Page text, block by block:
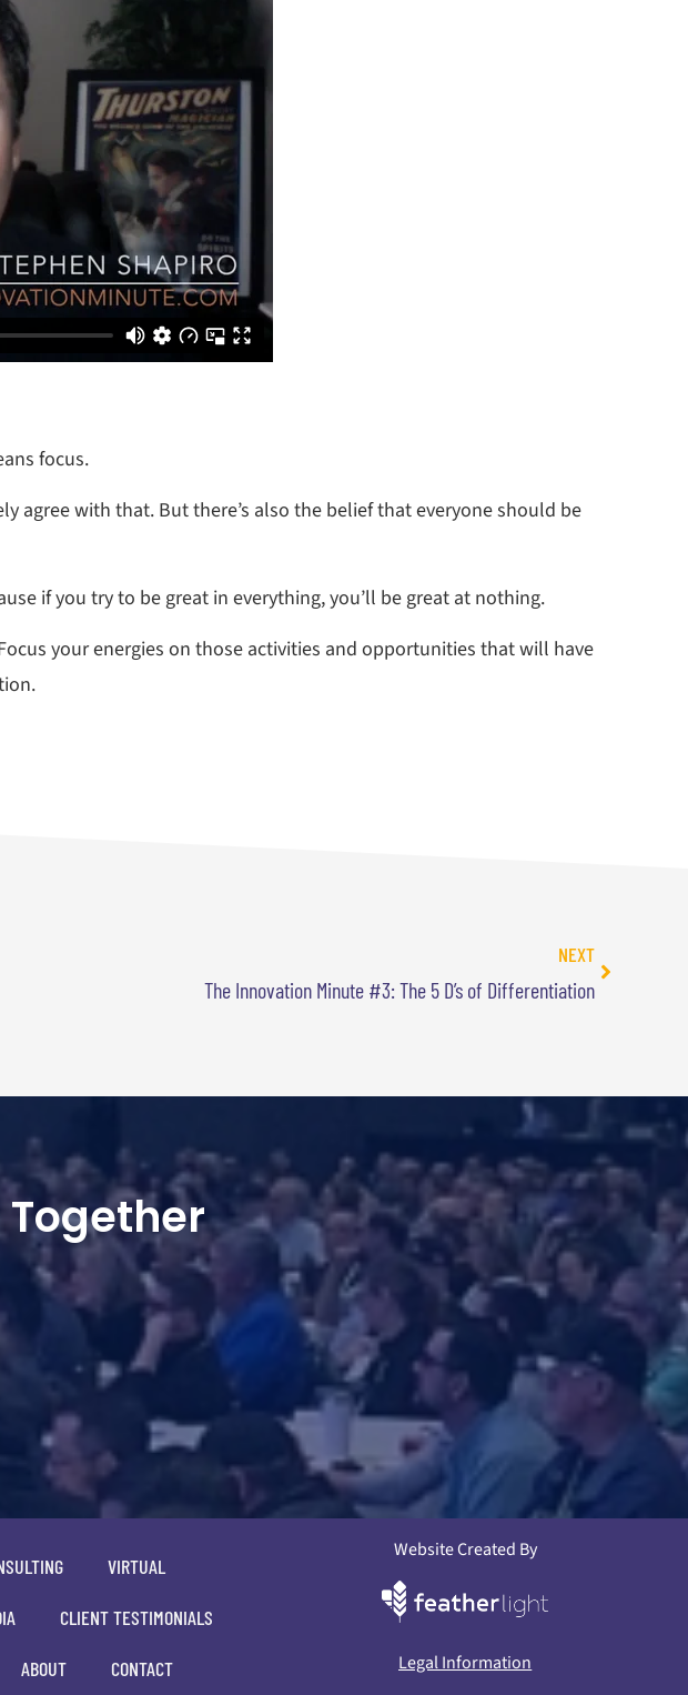
focus.
agree with that. But there’s also the belief that everyone should be
if you try to be great in everything, you’ll be great at nothing.
your energies on those activities and opportunities that will have
NEXT
The Innovation Minute #3: The 5 D’s of Differentiation
VIRTUAL
CLIENT TESTIMONIALS
ABOUT CONTACT
Website Created By
Legal Information